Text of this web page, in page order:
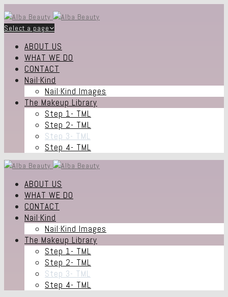
Select a page
ABOUT US
WHAT WE DO
CONTACT
Nail·Kind
Nail·Kind Images
The Makeup Library
Step 1- TML
Step 2- TML
Step 3- TML
Step 4- TML
ABOUT US
WHAT WE DO
CONTACT
Nail·Kind
Nail·Kind Images
The Makeup Library
Step 1- TML
Step 2- TML
Step 3- TML
Step 4- TML